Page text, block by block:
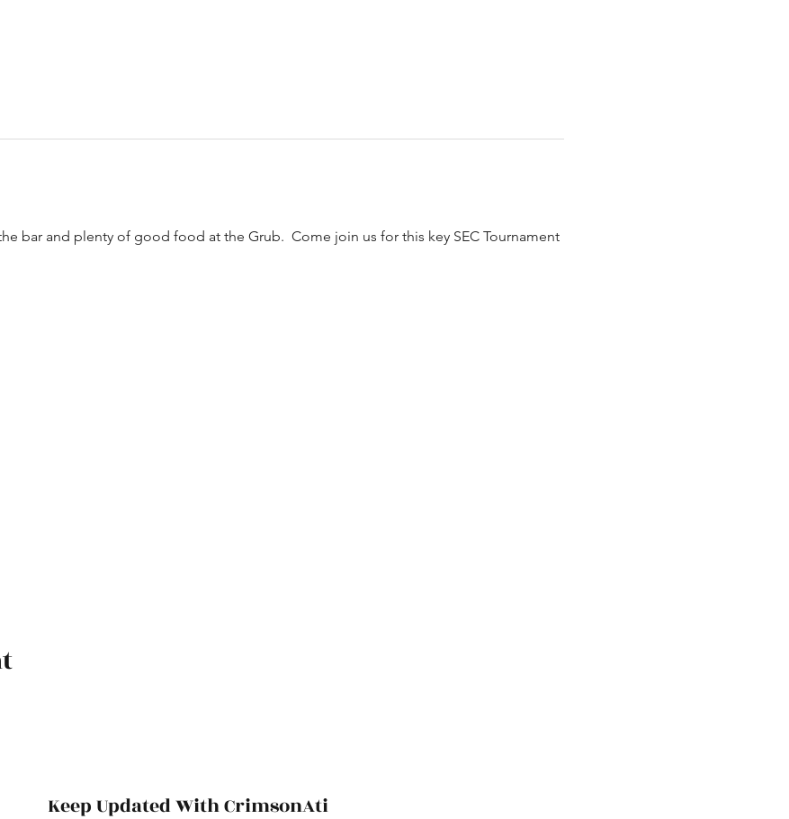
bar and plenty of good food at the Grub.  Come join us for this key SEC Tournament
Keep Updated With CrimsonAti